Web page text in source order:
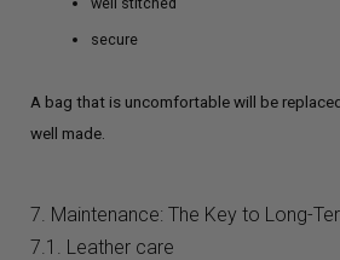
secure
A bag that is uncomfortable will be
well made.
7. Maintenance: The Key to Long-
7.1. Leather care